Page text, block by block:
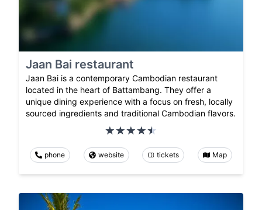
Jaan Bai restaurant
Jaan Bai is a contemporary Cambodian restaurant
located in the heart of Battambang. They offer a
unique dining experience with a focus on fresh, locally
sourced ingredients and traditional Cambodian flavors.
phone website tickets Map